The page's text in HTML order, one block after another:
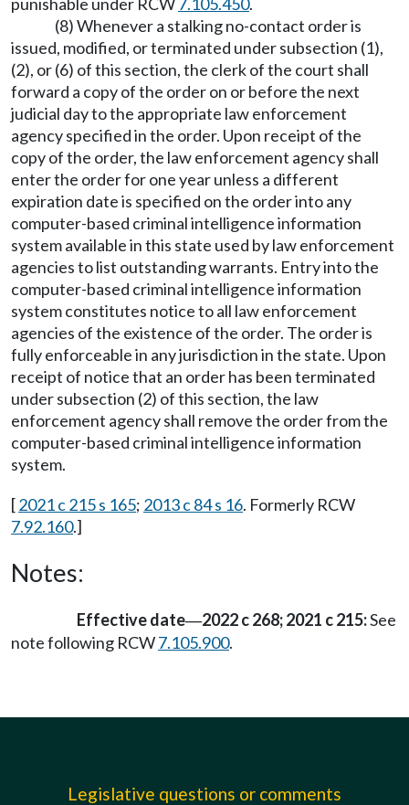
(8) Whenever a stalking no-contact order is
issued, modified, or terminated under subsection (1),
(2), or (6) of this section, the clerk of the court shall
forward a copy of the order on or before the next
judicial day to the appropriate law enforcement
agency specified in the order. Upon receipt of the
copy of the order, the law enforcement agency shall
enter the order for one year unless a different
expiration date is specified on the order into any
computer-based criminal intelligence information
system available in this state used by law enforcement
agencies to list outstanding warrants. Entry into the
computer-based criminal intelligence information
system constitutes notice to all law enforcement
agencies of the existence of the order. The order is
fully enforceable in any jurisdiction in the state. Upon
receipt of notice that an order has been terminated
under subsection (2) of this section, the law
enforcement agency shall remove the order from the
computer-based criminal intelligence information
system.
[2021 c 215 s 165; 2013 c 84 s 16. Formerly RCW
7.92.160.]
Notes:
Effective date—2022 c 268; 2021 c 215:See
note following RCW7.105.900.
Legislative questions or comments